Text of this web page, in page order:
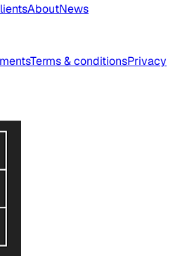
AboutNews
Terms & conditionsPrivacy